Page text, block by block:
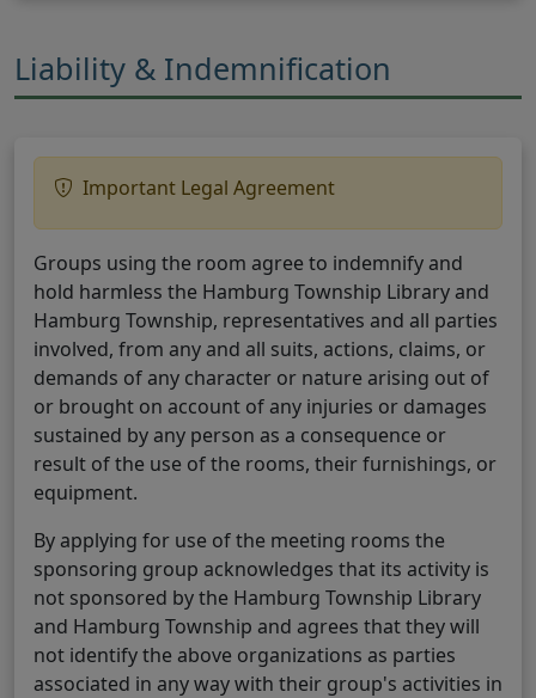
Liability & Indemnification
Important Legal Agreement
Groups using the room agree to indemnify and
hold harmless the Hamburg Township Library and
Hamburg Township, representatives and all parties
involved, from any and all suits, actions, claims, or
demands of any character or nature arising out of
or brought on account of any injuries or damages
sustained by any person as a consequence or
result of the use of the rooms, their furnishings, or
equipment.
By applying for use of the meeting rooms the
sponsoring group acknowledges that its activity is
not sponsored by the Hamburg Township Library
and Hamburg Township and agrees that they will
not identify the above organizations as parties
associated in any way with their group's activities in